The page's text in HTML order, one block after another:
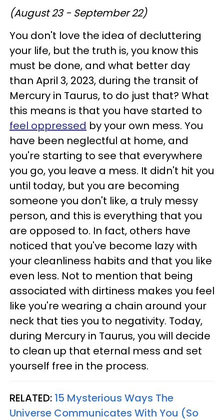
(August 23 - September 22)
You don't love the idea of decluttering
your life, but the truth is, you know this
must be done, and what better day
than April 3, 2023, during the transit of
Mercury in Taurus, to do just that? What
this means is that you have started to
feel oppressed by your own mess. You
have been neglectful at home, and
you're starting to see that everywhere
you go, you leave a mess. It didn't hit you
until today, but you are becoming
someone you don't like, a truly messy
person, and this is everything that you
are opposed to. In fact, others have
noticed that you've become lazy with
your cleanliness habits and that you like
even less. Not to mention that being
associated with dirtiness makes you feel
like you're wearing a chain around your
neck that ties you to negativity. Today,
during Mercury in Taurus, you will decide
to clean up that eternal mess and set
yourself free in the process.
RELATED: 15 Mysterious Ways The
Universe Communicates With You (So